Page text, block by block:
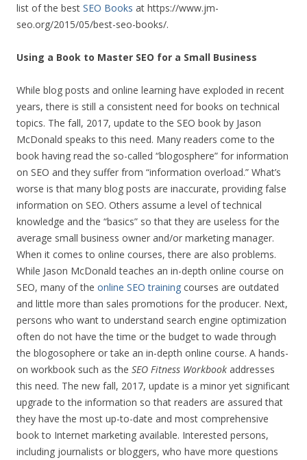
list of the best SEO Books at https://www.jm-
seo.org/2015/05/best-seo-books/.
Using a Book to Master SEO for a Small Business
While blog posts and online learning have exploded in recent
years, there is still a consistent need for books on technical
topics. The fall, 2017, update to the SEO book by Jason
McDonald speaks to this need. Many readers come to the
book having read the so-called “blogosphere” for information
on SEO and they suffer from “information overload.” What’s
worse is that many blog posts are inaccurate, providing false
information on SEO. Others assume a level of technical
knowledge and the “basics” so that they are useless for the
average small business owner and/or marketing manager.
When it comes to online courses, there are also problems.
While Jason McDonald teaches an in-depth online course on
SEO, many of the online SEO training courses are outdated
and little more than sales promotions for the producer. Next,
persons who want to understand search engine optimization
often do not have the time or the budget to wade through
the blogosophere or take an in-depth online course. A hands-
on workbook such as the SEO Fitness Workbook addresses
this need. The new fall, 2017, update is a minor yet significant
upgrade to the information so that readers are assured that
they have the most up-to-date and most comprehensive
book to Internet marketing available. Interested persons,
including journalists or bloggers, who have more questions